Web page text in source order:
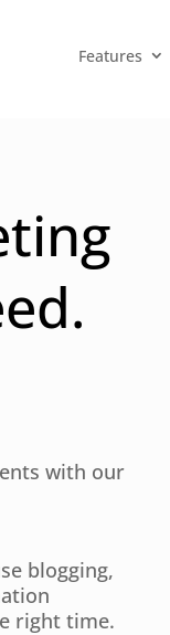
Features
with our
blogging,
right time.